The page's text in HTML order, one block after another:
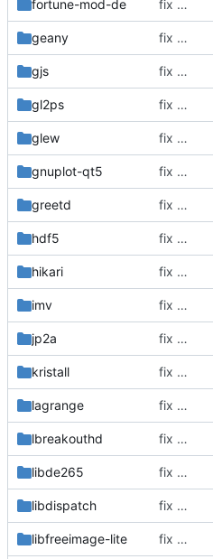
fortune-mod-de fix build for newest ffmpeg
geany fix build for newest ffmpeg
gjs fix build for newest ffmpeg
gl2ps fix build for newest ffmpeg
glew fix build for newest ffmpeg
gnuplot-qt5 fix build for newest ffmpeg
greetd fix build for newest ffmpeg
hdf5 fix build for newest ffmpeg
hikari fix build for newest ffmpeg
imv fix build for newest ffmpeg
jp2a fix build for newest ffmpeg
kristall fix build for newest ffmpeg
lagrange fix build for newest ffmpeg
lbreakouthd fix build for newest ffmpeg
libde265 fix build for newest ffmpeg
libdispatch fix build for newest ffmpeg
libfreeimage-lite fix build for newest ffmpeg